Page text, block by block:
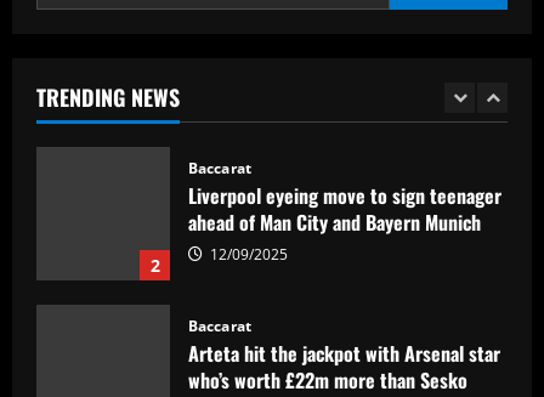
TRENDING NEWS
1
Baccarat
2
Baccarat
Liverpool eyeing move to sign teenager
ahead of Man City and Bayern Munich
12/09/2025
Baccarat
Arteta hit the jackpot with Arsenal star
who’s worth £22m more than Sesko